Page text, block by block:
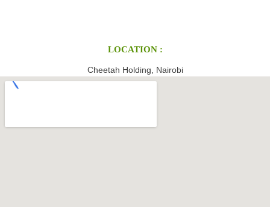
LOCATION :
Cheetah Holding, Nairobi